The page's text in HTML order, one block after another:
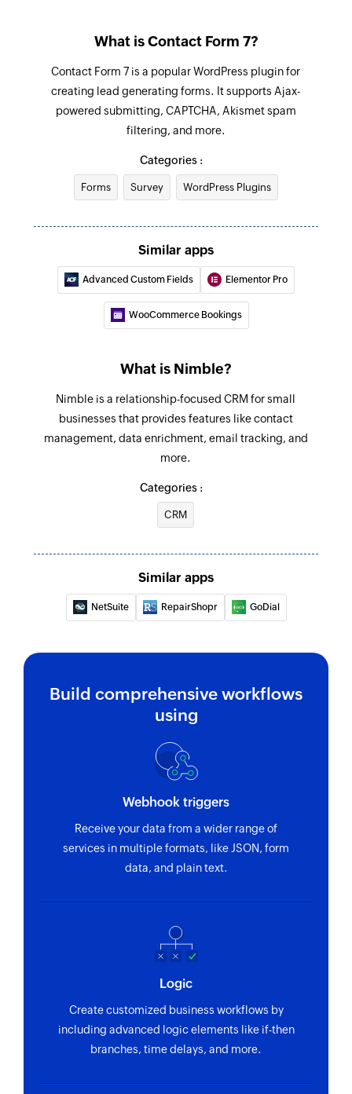
What is Contact Form 7?
Contact Form 7 is a popular WordPress plugin for
creating lead generating forms. It supports Ajax-
powered submitting, CAPTCHA, Akismet spam
filtering, and more.
Categories :
Forms Survey WordPress Plugins
Similar apps
Advanced Custom Fields Elementor Pro
WooCommerce Bookings
What is Nimble?
Nimble is a relationship-focused CRM for small
businesses that provides features like contact
management, data enrichment, email tracking, and
more.
Categories :
CRM
Similar apps
NetSuite RepairShopr GoDial
Build comprehensive workflows
using
Webhook triggers
Receive your data from a wider range of
services in multiple formats, like JSON, form
data, and plain text.
Logic
Create customized business workflows by
including advanced logic elements like if-then
branches, time delays, and more.